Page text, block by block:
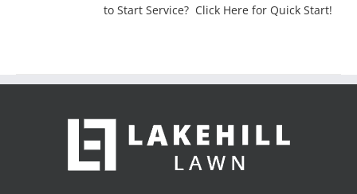
to Start Service? Click Here for Quick Start!